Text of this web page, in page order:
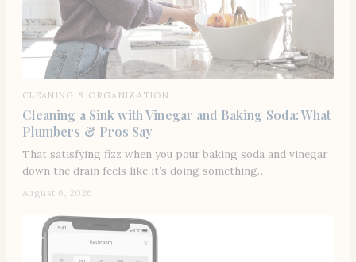
CLEANING & ORGANIZATION
Cleaning a Sink with Vinegar and Baking Soda: What
Plumbers & Pros Say
That satisfying fizz when you pour baking soda and vinegar
down the drain feels like it’s doing something…
August 6, 2026